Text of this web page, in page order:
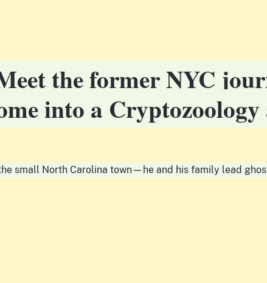
the former NYC
into a
small North Carolina town—he and his family lead